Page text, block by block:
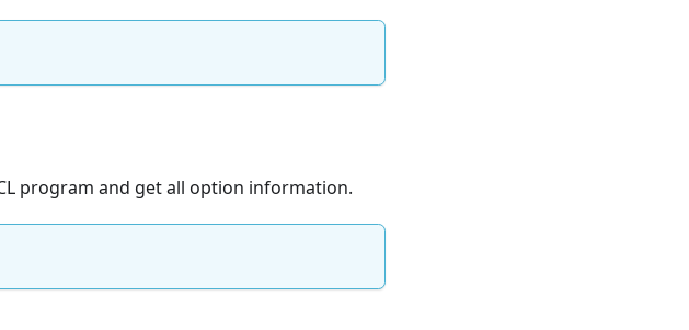
program and get all option information.